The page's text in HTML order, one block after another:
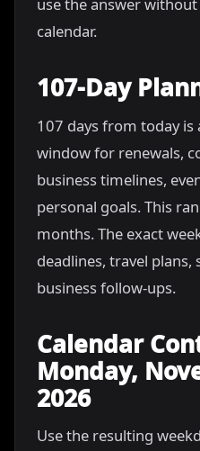
calendar.
107-Day
107 days from today is
window for renewals,
business timelines,
personal goals. This
months. The exact
deadlines, travel plans,
business follow-ups.
Calendar
Monday,
2026
Use the resulting